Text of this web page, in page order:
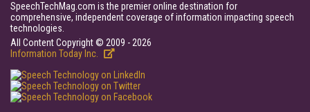
SpeechTechMag.com is the premier online destination for
comprehensive, independent coverage of information impacting speech
technologies.
All Content Copyright © 2009 - 2026
Information Today Inc.